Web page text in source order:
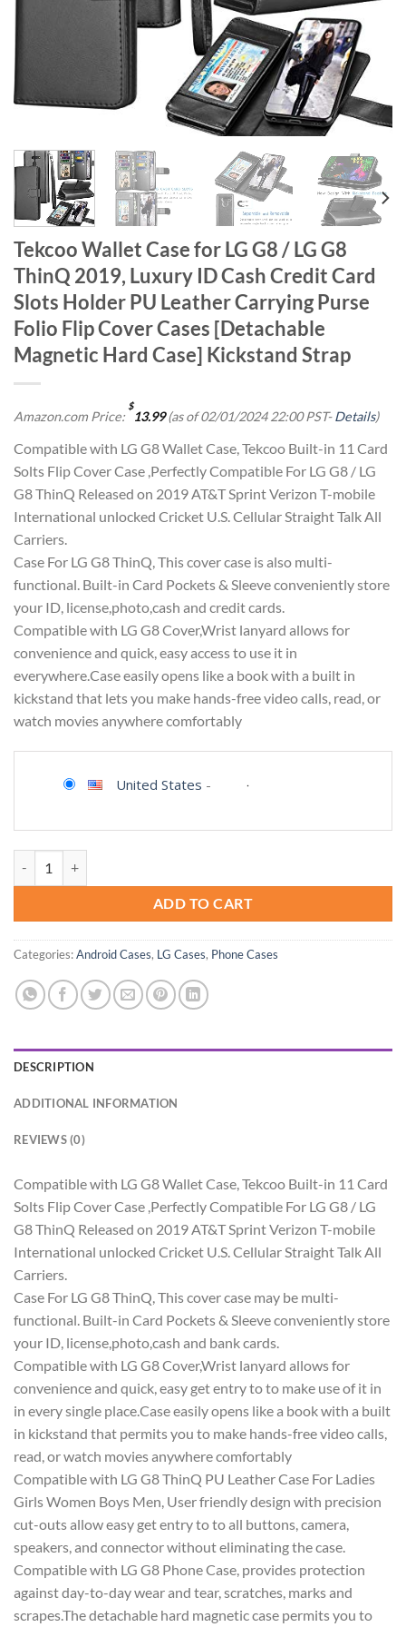
Tekcoo Wallet Case for LG G8 / LG G8
ThinQ 2019, Luxury ID Cash Credit Card
Slots Holder PU Leather Carrying Purse
Folio Flip Cover Cases [Detachable
Magnetic Hard Case] Kickstand Strap
Amazon.com Price:
$
13.99(as of 02/01/2024 22:00 PST-Details)
Compatible with LG G8 Wallet Case, Tekcoo Built-in 11 Card
Solts Flip Cover Case ,Perfectly Compatible For LG G8 / LG
G8 ThinQ Released on 2019 AT&T Sprint Verizon T-mobile
International unlocked Cricket U.S. Cellular Straight Talk All
Carriers.
Case For LG G8 ThinQ, This cover case is also multi-
functional. Built-in Card Pockets & Sleeve conveniently store
your ID, license,photo,cash and credit cards.
Compatible with LG G8 Cover,Wrist lanyard allows for
convenience and quick, easy access to use it in
everywhere.Case easily opens like a book with a built in
kickstand that lets you make hands-free video calls, read, or
watch movies anywhere comfortably
United States -
ADD TO CART
Categories:Android Cases, LG Cases, Phone Cases
DESCRIPTION
ADDITIONAL INFORMATION
REVIEWS (0)
Compatible with LG G8 Wallet Case, Tekcoo Built-in 11 Card
Solts Flip Cover Case ,Perfectly Compatible For LG G8 / LG
G8 ThinQ Released on 2019 AT&T Sprint Verizon T-mobile
International unlocked Cricket U.S. Cellular Straight Talk All
Carriers.
Case For LG G8 ThinQ, This cover case may be multi-
functional. Built-in Card Pockets & Sleeve conveniently store
your ID, license,photo,cash and bank cards.
Compatible with LG G8 Cover,Wrist lanyard allows for
convenience and quick, easy get entry to to make use of it in
in every single place.Case easily opens like a book with a built
in kickstand that permits you to make hands-free video calls,
read, or watch movies anywhere comfortably
Compatible with LG G8 ThinQ PU Leather Case For Ladies
Girls Women Boys Men, User friendly design with precision
cut-outs allow easy get entry to to all buttons, camera,
speakers, and connector without eliminating the case.
Compatible with LG G8 Phone Case, provides protection
against day-to-day wear and tear, scratches, marks and
scrapes.The detachable hard magnetic case permits you to